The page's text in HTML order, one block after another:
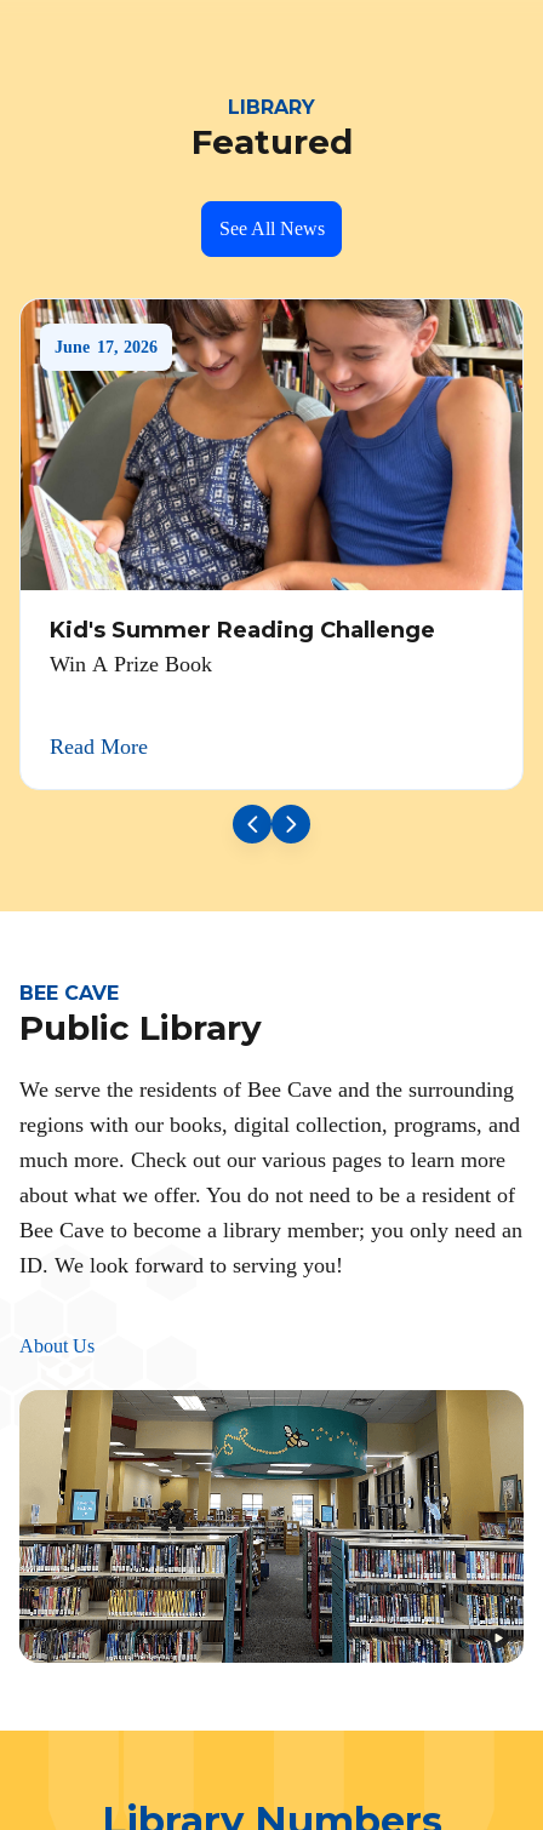
LIBRARY
Featured
See All News
June 17, 2026
Kid's Summer Reading Challenge
Win A Prize Book
Read More
BEE CAVE
Public Library
We serve the residents of Bee Cave and the surrounding
regions with our books, digital collection, programs, and
much more. Check out our various pages to learn more
about what we offer. You do not need to be a resident of
Bee Cave to become a library member; you only need an
ID. We look forward to serving you!
About Us